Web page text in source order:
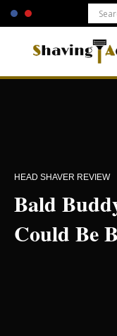
Skip
HEAD SHAVER REVIEW
Bald
Could Be